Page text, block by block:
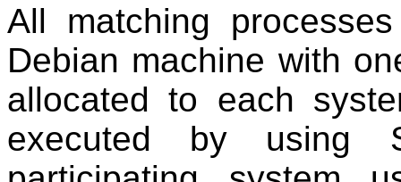
All matching
Debian machine with
allocated to each
executed by using